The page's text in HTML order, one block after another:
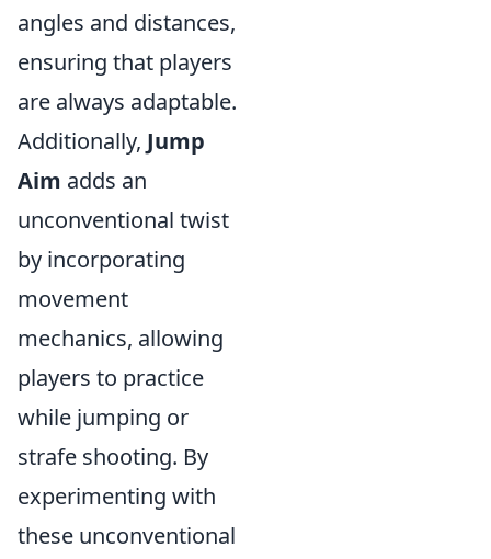
angles and distances,
ensuring that players
are always adaptable.
Additionally, Jump
Aim adds an
unconventional twist
by incorporating
movement
mechanics, allowing
players to practice
while jumping or
strafe shooting. By
experimenting with
these unconventional